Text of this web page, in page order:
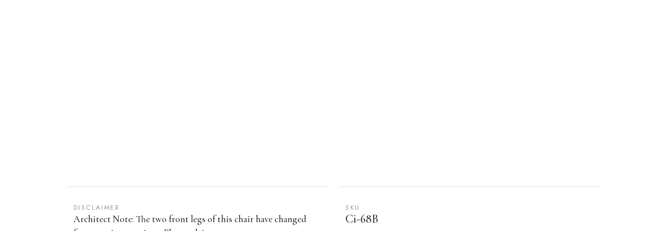
DISCLAIMER
Architect Note: The two front legs of this chair have changed
SKU
Ci-68B